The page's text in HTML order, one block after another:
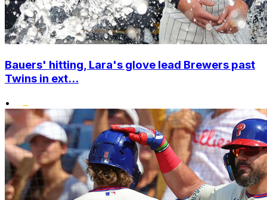
Bauers' hitting, Lara's glove lead Brewers past
Twins in ext...
•